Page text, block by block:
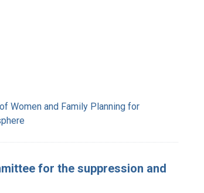
Women and Family Planning for
for the suppression and